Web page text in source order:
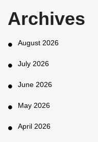
Archives
August 2026
July 2026
June 2026
May 2026
April 2026